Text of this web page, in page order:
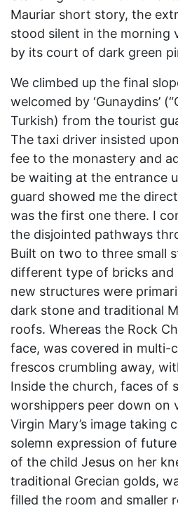
Mauriar short story, the
stood silent in the morning
by its court of dark green
We climbed up the final
welcomed by ‘Gunaydins’
Turkish) from the tourist
The taxi driver insisted
fee to the monastery and
be waiting at the entrance
guard showed me the
was the first one there. I
the disjointed pathways
Built on two to three small
different type of bricks and
new structures were
dark stone and traditional
roofs. Whereas the Rock
face, was covered in multi-
frescos crumbling away,
Inside the church, faces of
worshippers peer down on
Virgin Mary’s image taking
solemn expression of
of the child Jesus on her
traditional Grecian golds,
filled the room and smaller